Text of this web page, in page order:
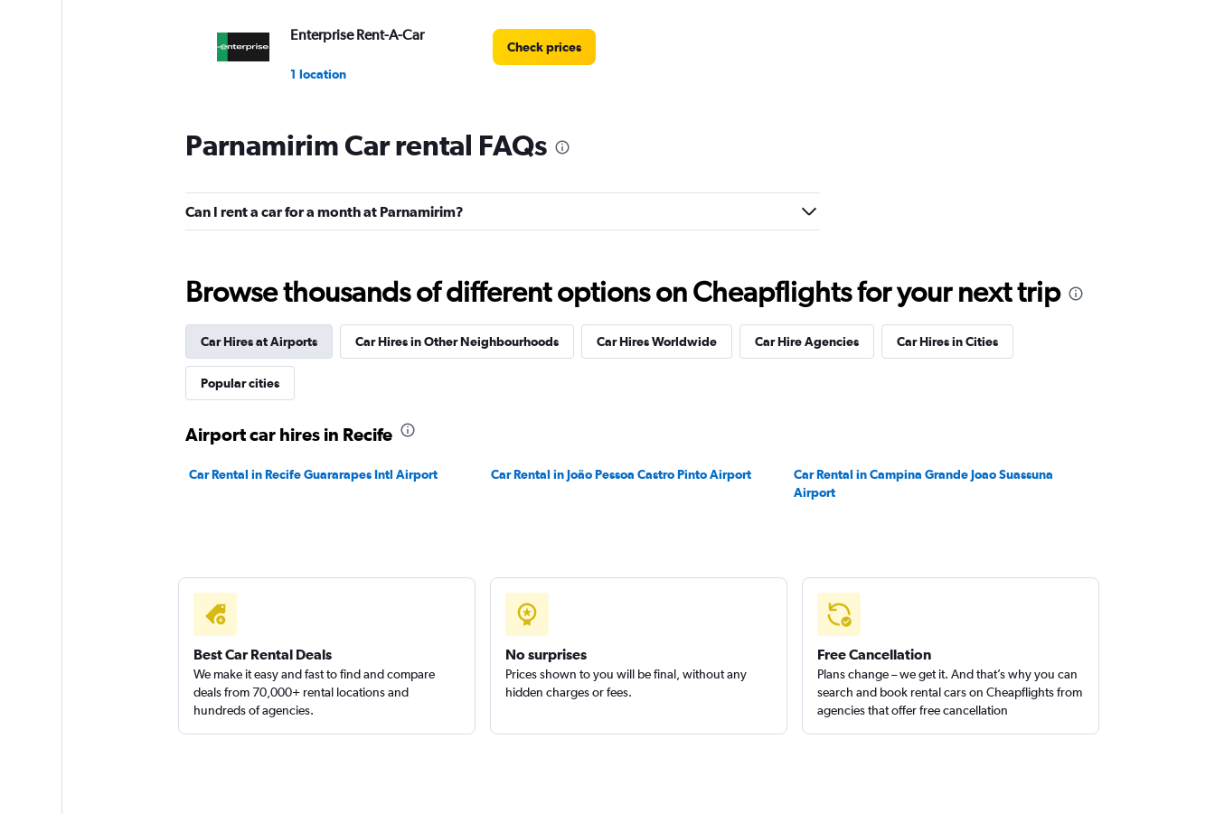
Enterprise Rent-A-Car
1 location
Check prices
National
1 location
1 location
Check prices
Parnamirim Car rental FAQs
Can I rent a car for a month at Parnamirim?
Browse thousands of different options on Cheapflights for your next trip
Car Hires at Airports Car Hires in Other Neighbourhoods Car Hires Worldwide Car Hire Agencies Car Hires in Cities
Popular cities
Airport car hires in Recife
Car Rental in Recife Guararapes Intl Airport Car Rental in João Pessoa Castro Pinto Airport
Car Rental in Campina Grande Joao Suassuna
Airport
Best Car Rental Deals
We make it easy and fast to find and compare
deals from 70,000+ rental locations and
hundreds of agencies.
No surprises
Prices shown to you will be final, without any
hidden charges or fees.
Free Cancellation
Plans change – we get it. And that’s why you can
search and book rental cars on Cheapflights from
agencies that offer free cancellation